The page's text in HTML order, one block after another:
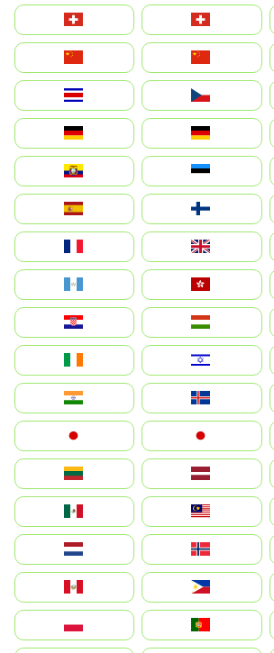
Suisse
Schweiz
Chile
中国
China
Colombia
Costa Rica
Czechia
Česko
Deutschland
Germany
Danmark
Ecuador
Eesti
Spain
España
Suomi
France
France
United Kingdom
Ελλάδα
Guatemala
Hong Kong
中國香港特別行政區
Hrvatska
Magyarország
Indonesia
Ireland
ישראל
भारत
India
Ísland
Italia
Japan
日本
대한민국
Lietuva
Latvija
Maroc
México
Malaysia (MS)
Malaysia
Nederland
Norge
New Zealand
Perú
Philippines
Pakistan
Polska
Portugal
Paraguay